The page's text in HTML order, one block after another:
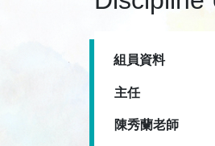
組員資料
主任
陳秀蘭老師